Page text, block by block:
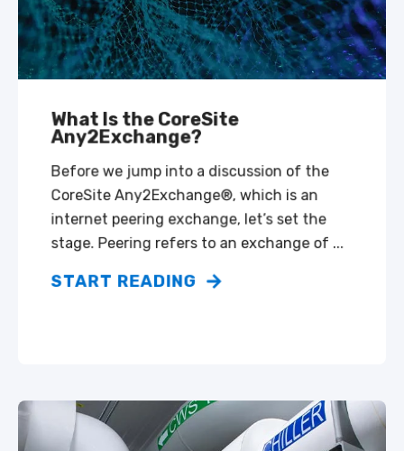
What Is the CoreSite
Any2Exchange?
Before we jump into a discussion of the
CoreSite Any2Exchange®, which is an
internet peering exchange, let’s set the
stage. Peering refers to an exchange of ...
START READING